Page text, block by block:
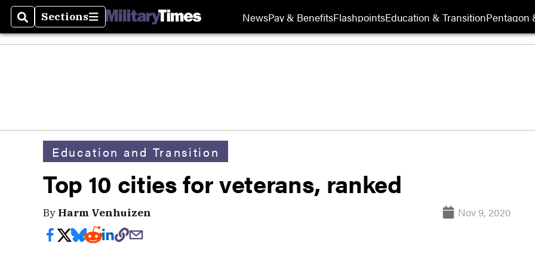
SearchSections
Sections NewsPay & BenefitsFlashpointsEducation & TransitionPentagon
Education and Transition
Top 10 cities for veterans, ranked
By Harm Venhuizen Nov 9, 2020